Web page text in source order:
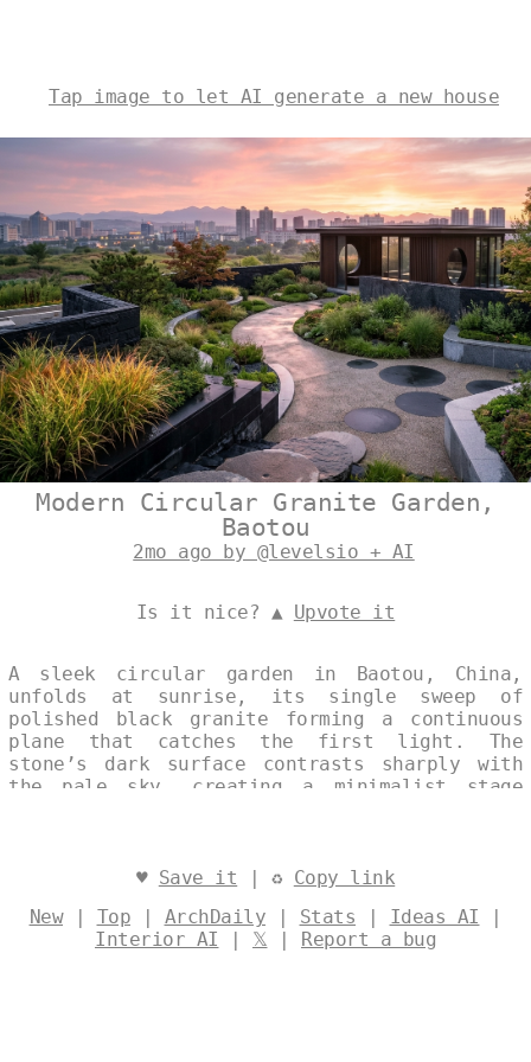
Tap image to let AI generate a new house
Modern Circular Granite Garden,
Baotou
2mo ago by @levelsio + AI
Is it nice? ▲ Upvote it
A sleek circular garden in Baotou, China,
unfolds at sunrise, its single sweep of
polished black granite forming a continuous
plane that catches the first light. The
stone’s dark surface contrasts sharply with
the pale sky, creating a minimalist stage
emphasizing the garden’s refined, modern
♥ Save it | ♻ Copy link
New| Top | ArchDaily | Stats | Ideas AI |
Interior AI | 𝕏 | Report a bug